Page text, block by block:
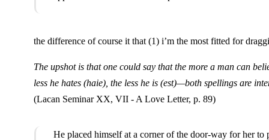
the difference of course it that (1) i’m the most fitted for
The upshot is that one could say that the more a man can
less he hates (haie), the less he is (est)—both spellings are
(Lacan Seminar XX, VII - A Love Letter, p. 89)
He placed himself at a corner of the door-way for her to